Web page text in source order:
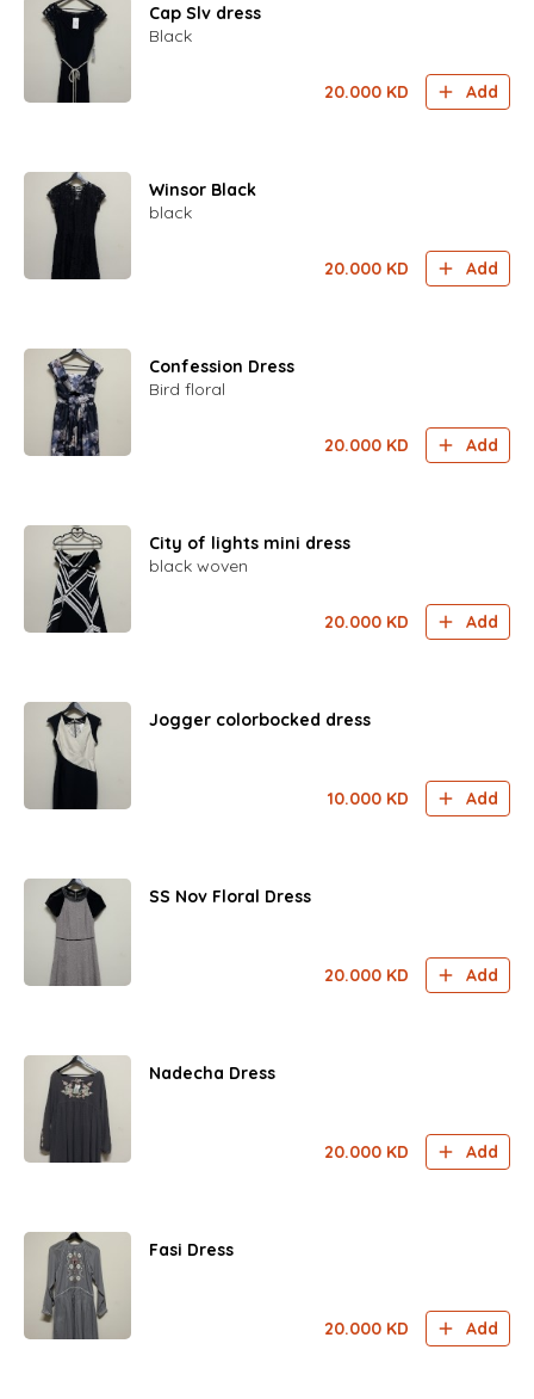
Cap Slv dress
Black
20.000 KD Add
Winsor Black
black
20.000 KD Add
Confession Dress
Bird floral
20.000 KD Add
City of lights mini dress
black woven
20.000 KD Add
Jogger colorbocked dress
10.000 KD Add
SS Nov Floral Dress
20.000 KD Add
Nadecha Dress
20.000 KD Add
Fasi Dress
20.000 KD Add